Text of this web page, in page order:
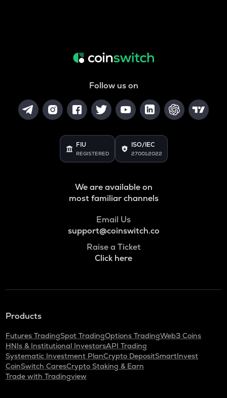
Follow us on
FIU
REGISTERED
ISO/IEC
27001:2022
We are available on
most familiar channels
Email Us
support@coinswitch.co
Raise a Ticket
Click here
Products
Futures TradingSpot TradingOptions TradingWeb3 Coins
HNIs & Institutional InvestorsAPI Trading
Systematic Investment PlanCrypto DepositSmartInvest
CoinSwitch CaresCrypto Staking & Earn
Trade with Tradingview